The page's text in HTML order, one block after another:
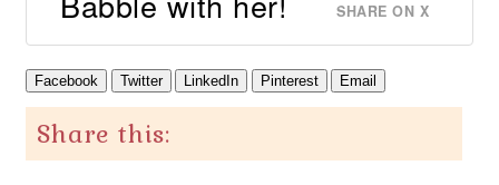
SHARE ON X
Facebook Twitter LinkedIn Pinterest Email
Share this: